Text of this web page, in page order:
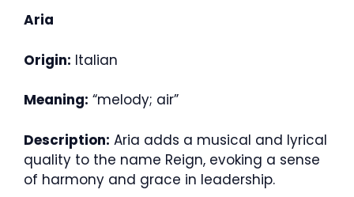
Aria
Origin: Italian
Meaning: “melody; air”
Description: Aria adds a musical and lyrical
quality to the name Reign, evoking a sense
of harmony and grace in leadership.